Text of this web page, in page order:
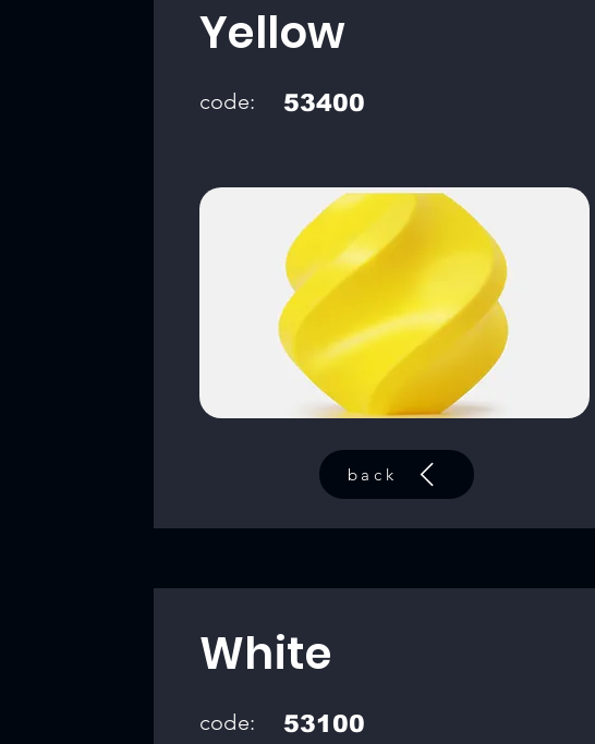
Yellow
code: 53400
back
White
code: 53100